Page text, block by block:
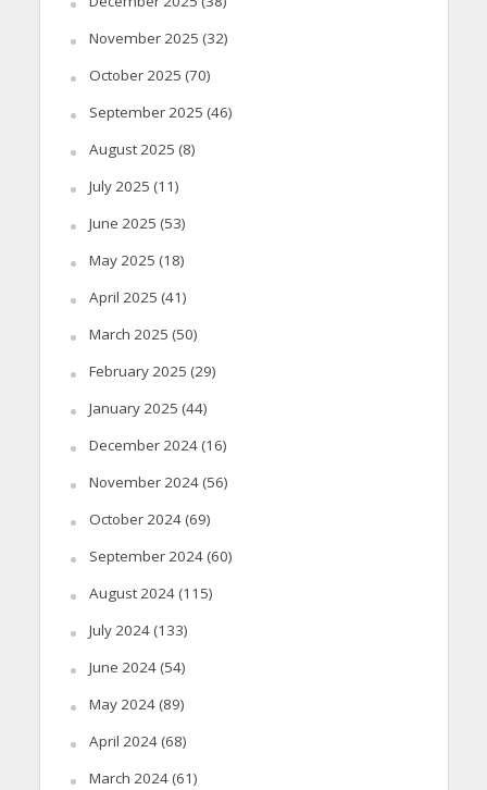
November 2025 (32)
October 2025 (70)
September 2025 (46)
August 2025 (8)
July 2025 (11)
June 2025 (53)
May 2025 (18)
April 2025 (41)
March 2025 (50)
February 2025 (29)
January 2025 (44)
December 2024(16)
November 2024(56)
October 2024(69)
September 2024(60)
August 2024(115)
July 2024(133)
June 2024(54)
May 2024(89)
April 2024(68)
March 2024(61)